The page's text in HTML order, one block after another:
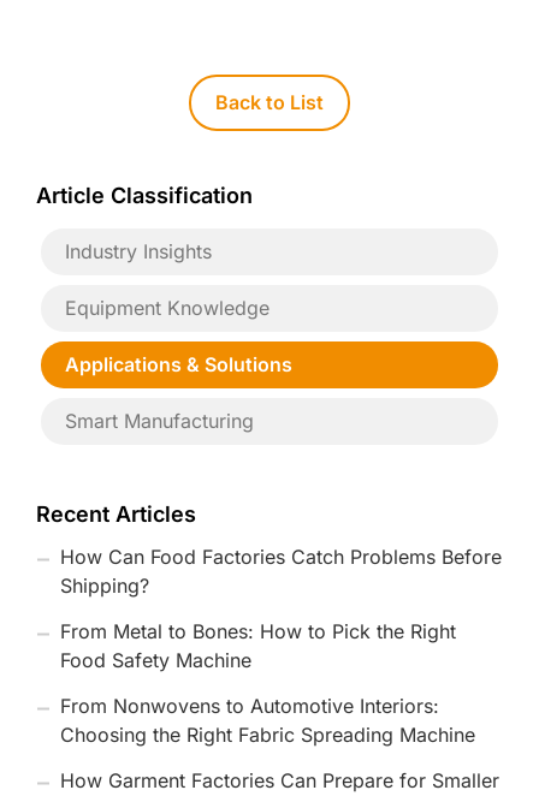
Back to List
Article Classification
Industry Insights
Equipment Knowledge
Applications & Solutions
Smart Manufacturing
Recent Articles
How Can Food Factories Catch Problems Before
Shipping?
From Metal to Bones: How to Pick the Right
Food Safety Machine
From Nonwovens to Automotive Interiors:
Choosing the Right Fabric Spreading Machine
How Garment Factories Can Prepare for Smaller